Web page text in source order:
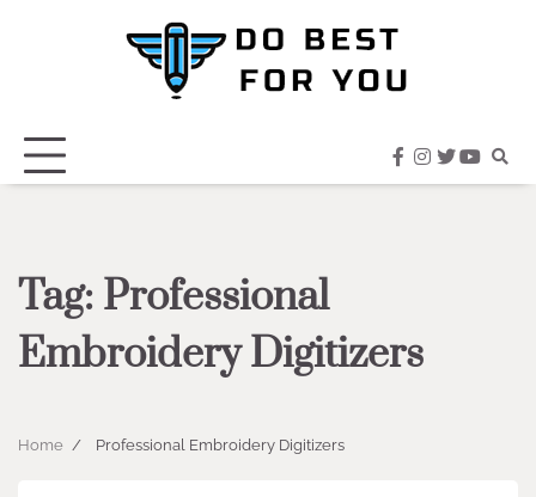
facebook
instagram
twitter
Tag: Professional
Embroidery Digitizers
Home Professional Embroidery Digitizers